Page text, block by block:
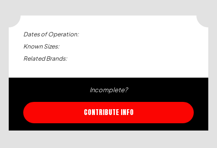
Dates of Operation:
Known Sizes:
Related Brands:
Incomplete?
CONTRIBUTE INFO